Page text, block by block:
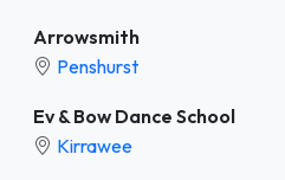
Arrowsmith
Penshurst
Ev & Bow Dance School
Kirrawee